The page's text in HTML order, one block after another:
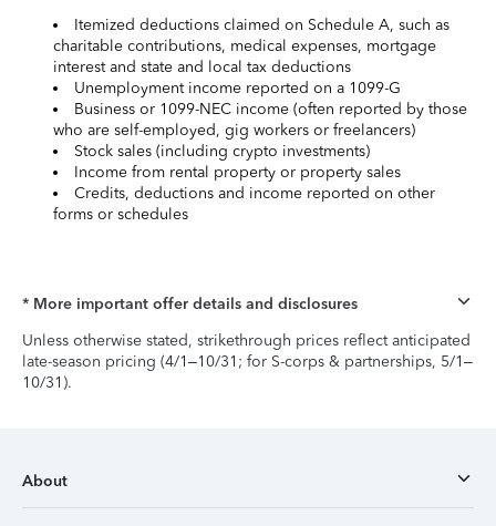
Itemized deductions claimed on Schedule A, such as
charitable contributions, medical expenses, mortgage
interest and state and local tax deductions
Unemployment income reported on a 1099-G
Business or 1099-NEC income (often reported by those
who are self-employed, gig workers or freelancers)
Stock sales (including crypto investments)
Income from rental property or property sales
Credits, deductions and income reported on other
forms or schedules
* More important offer details and disclosures
Unless otherwise stated, strikethrough prices reflect anticipated
late-season pricing (4/1–10/31; for S-corps & partnerships, 5/1–
10/31).
About